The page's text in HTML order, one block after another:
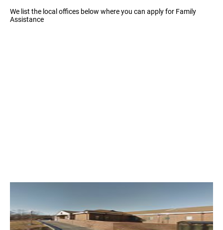
We list the local offices below where you can apply for Family
Assistance